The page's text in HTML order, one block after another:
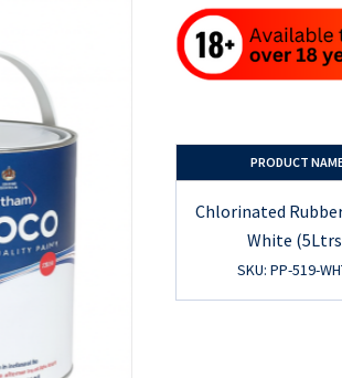
PRODUCT
Chlorinated
White
SKU: PP-519-